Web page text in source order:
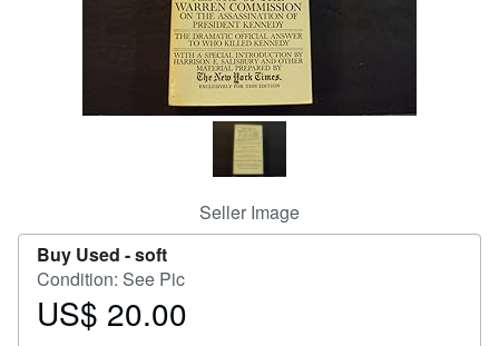
CLOSE
Seller Image
Buy Used -soft
Condition: See Pic
Price
US$ 20.00